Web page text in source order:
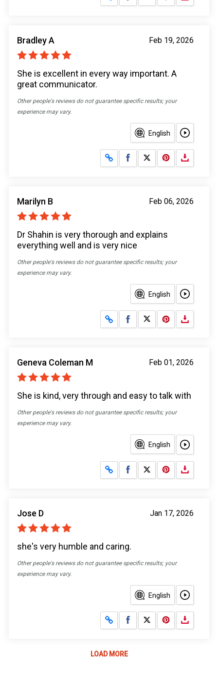
Feb 19, 2026
Bradley A
She is excellent in every way important. A
great communicator.
Other people's reviews do not guarantee specific results; your
experience may vary.
English
Share on Facebook
Share on X
Feb 06, 2026
Marilyn B
Dr Shahin is very thorough and explains
everything well and is very nice
Other people's reviews do not guarantee specific results; your
experience may vary.
English
Share on Facebook
Share on X
Feb 01, 2026
Geneva Coleman M
She is kind, very through and easy to talk with
Other people's reviews do not guarantee specific results; your
experience may vary.
English
Share on Facebook
Share on X
Jan 17, 2026
Jose D
she's very humble and caring.
Other people's reviews do not guarantee specific results; your
experience may vary.
English
Share on Facebook
Share on X
LOAD MORE